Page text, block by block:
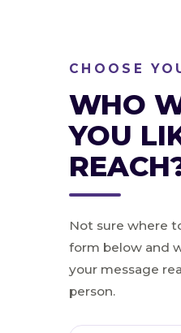
CHOOSE
WHO
YOU
Not sure where
form below and
your message
person.